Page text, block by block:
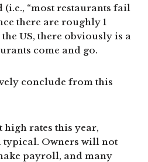
“most restaurants fail
there are roughly 1
US, there obviously is a
come and go.
conclude from this
rates this year,
Owners will not
payroll, and many